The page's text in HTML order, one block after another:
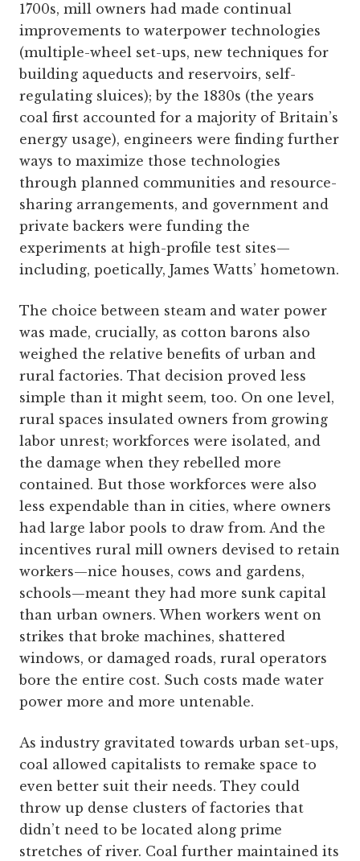
1700s, mill owners had made continual
improvements to waterpower technologies
(multiple-wheel set-ups, new techniques for
building aqueducts and reservoirs, self-
regulating sluices); by the 1830s (the years
coal first accounted for a majority of Britain’s
energy usage), engineers were finding further
ways to maximize those technologies
through planned communities and resource-
sharing arrangements, and government and
private backers were funding the
experiments at high-profile test sites—
including, poetically, James Watts’ hometown.
The choice between steam and water power
was made, crucially, as cotton barons also
weighed the relative benefits of urban and
rural factories. That decision proved less
simple than it might seem, too. On one level,
rural spaces insulated owners from growing
labor unrest; workforces were isolated, and
the damage when they rebelled more
contained. But those workforces were also
less expendable than in cities, where owners
had large labor pools to draw from. And the
incentives rural mill owners devised to retain
workers—nice houses, cows and gardens,
schools—meant they had more sunk capital
than urban owners. When workers went on
strikes that broke machines, shattered
windows, or damaged roads, rural operators
bore the entire cost. Such costs made water
power more and more untenable.
As industry gravitated towards urban set-ups,
coal allowed capitalists to remake space to
even better suit their needs. They could
throw up dense clusters of factories that
didn’t need to be located along prime
stretches of river. Coal further maintained its